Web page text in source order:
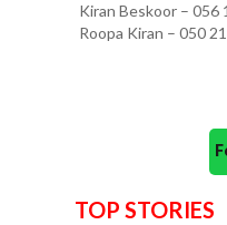
Kiran Beskoor – 056
Roopa Kiran – 050
TOP STORIES